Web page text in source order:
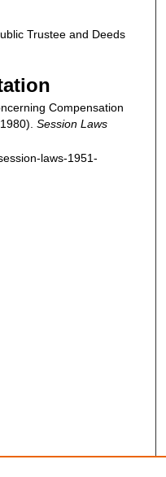
Trustee and Deeds
Compensation
Session Laws
laws-1951-